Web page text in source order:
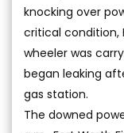
knocking over
critical condition,
wheeler was
began leaking
gas station.
The downed